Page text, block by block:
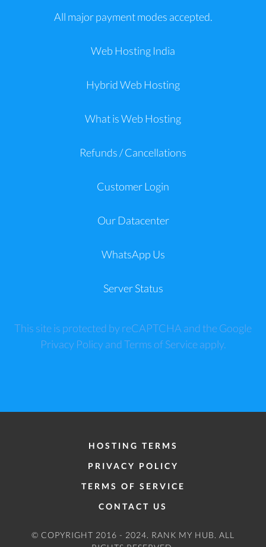
All major payment modes accepted.
Web Hosting India
Hybrid Web Hosting
What is Web Hosting
Refunds / Cancellations
Customer Login
Our Datacenter
WhatsApp Us
Server Status
This site is protected by reCAPTCHA and the Google
Privacy PolicyandTerms of Serviceapply.
HOSTING TERMS
PRIVACY POLICY
TERMS OF SERVICE
CONTACT US
© COPYRIGHT 2016 - 2024. RANK MY HUB . ALL